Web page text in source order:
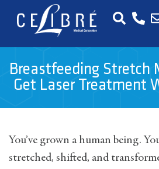
Breastfeeding Stretch
Get Laser Treatment
You’ve grown a human being.
stretched, shifted, and